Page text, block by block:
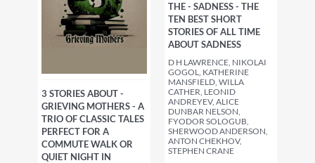
3 STORIES ABOUT -
GRIEVING MOTHERS - A
TRIO OF CLASSIC TALES
PERFECT FOR A
COMMUTE WALK OR
QUIET NIGHT IN
THE - SADNESS - THE
TEN BEST SHORT
STORIES OF ALL TIME
ABOUT SADNESS
D H LAWRENCE, NIKOLAI
GOGOL, KATHERINE
MANSFIELD, WILLA
CATHER, LEONID
ANDREYEV, ALICE
DUNBAR NELSON,
FYODOR SOLOGUB,
SHERWOOD ANDERSON,
ANTON CHEKHOV,
STEPHEN CRANE